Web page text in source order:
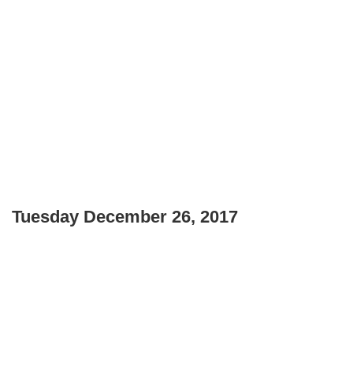
Tuesday December 26, 2017